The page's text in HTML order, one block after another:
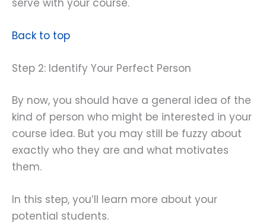
serve with your course.
Back to top
Step 2: Identify Your Perfect Person
By now, you should have a general idea of the
kind of person who might be interested in your
course idea. But you may still be fuzzy about
exactly who they are and what motivates
them.
In this step, you’ll learn more about your
potential students.